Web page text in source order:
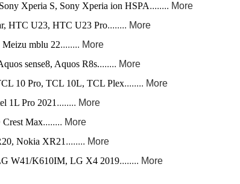
Xperia S, Sony Xperia ion HSPA........ More
HTC U23, HTC U23 Pro........ More
mblu 22........ More
sense8, Aquos R8s........ More
10 Pro, TCL 10L, TCL Plex........ More
1L Pro 2021 ........ More
Max........ More
Nokia XR21 ........ More
W41/K610IM, LG X4 2019........ More